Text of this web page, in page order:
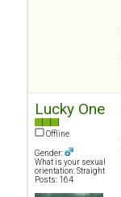
Lucky One
Offline
Gender:
What is your sexual
orientation: Straight
Posts: 164